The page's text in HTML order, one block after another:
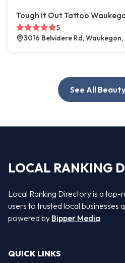
Tough It Out Tattoo
5
3016 Belvidere Rd, Waukegan,
See All
LOCAL RANKING
Local Ranking Directory is a
users to trusted local businesses
powered by Bipper Media
QUICK LINKS